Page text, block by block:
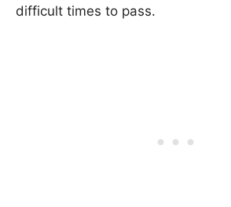
difficult times to pass.